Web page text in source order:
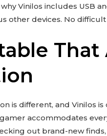
why Vinilos includes USB
other devices. No
is different, and Vinilos
accommodates
out brand-new